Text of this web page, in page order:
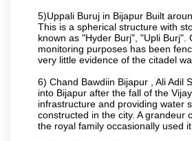
5)Uppali Buruj in Bijapur Built
This is a spherical structure with
known as "Hyder Burj", "Upli
monitoring purposes has been
very little evidence of the citadel
6) Chand Bawdiin Bijapur , Ali Adil
into Bijapur after the fall of the
infrastructure and providing water
constructed in the city. A grandeur
the royal family occasionally used